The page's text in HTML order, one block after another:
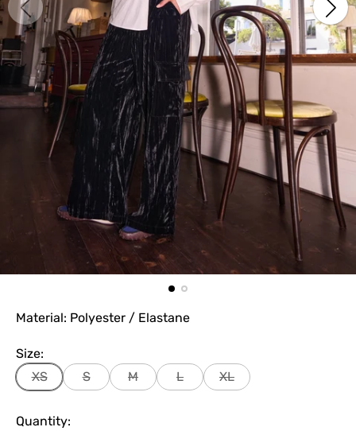
Material: Polyester / Elastane
Size:
XS
S M L XL
Quantity: